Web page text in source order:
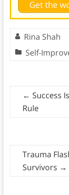
Get the
Rina Shah
Self-
← Success
Rule
Trauma
Survivors →